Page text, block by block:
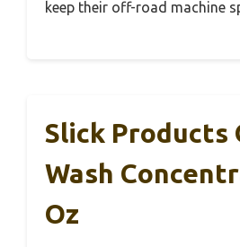
keep their off-road machine
Slick Products
Wash
Oz